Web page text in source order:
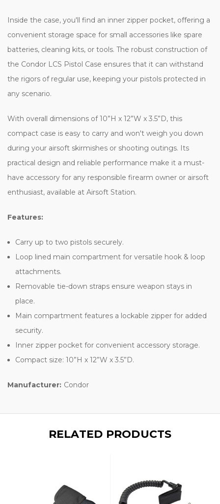
Inside the case, you'll find an inner zipper pocket, offering a
convenient storage space for small accessories like spare
batteries, cleaning kits, or tools. The robust construction of
the Condor LCS Pistol Case ensures that it can withstand
the rigors of regular use, keeping your pistols protected in
any scenario.
With overall dimensions of 10”H x 12”W x 3.5”D, this
compact case is easy to carry and won't weigh you down
during your airsoft skirmishes or shooting outings. Its
practical design and reliable performance make it a must-
have accessory for any responsible firearm owner or airsoft
enthusiast, available at Airsoft Station.
Features:
Carry up to two pistols securely.
Loop lined main compartment for versatile hook & loop
attachments.
Removable tie-down straps ensure weapon stays in
place.
Main compartment features a lockable zipper for added
security.
Inner zipper pocket for convenient accessory storage.
Compact size: 10”H x 12”W x 3.5”D.
Manufacturer: Condor
RELATED PRODUCTS